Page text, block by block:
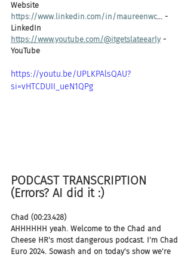
Website
https://www.linkedin.com/in/maureenwc... -
LinkedIn
https://www.youtube.com/@itgetslateearly -
YouTube
https://youtu.be/UPLKPAlsQAU?
si=vHTCDUII_ueN1QPg
PODCAST TRANSCRIPTION
(Errors? AI did it :)
Chad (00:23.428)
AHHHHHH yeah. Welcome to the Chad and
Cheese HR's most dangerous podcast. I'm Chad
Euro 2024. Sowash and on today's show we're